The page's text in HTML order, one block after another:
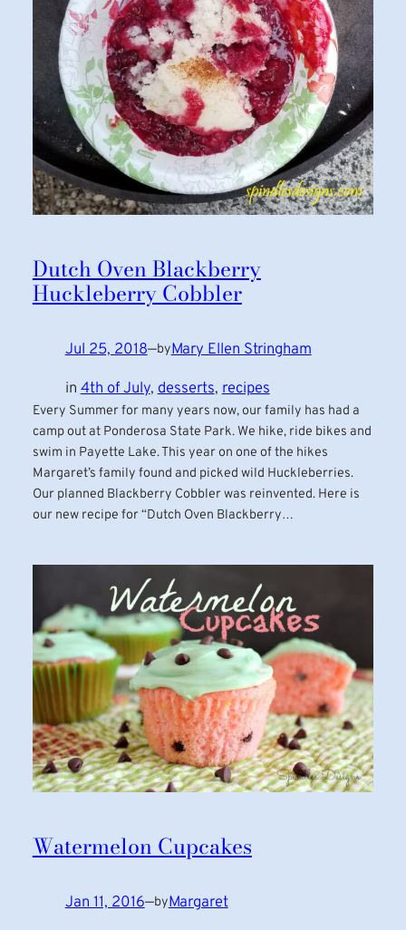
Dutch Oven Blackberry
Huckleberry Cobbler
Jul 25, 2018—byMary Ellen Stringham
in 4th of July, desserts, recipes
Every Summer for many years now, our family has had a
camp out at Ponderosa State Park. We hike, ride bikes and
swim in Payette Lake. This year on one of the hikes
Margaret’s family found and picked wild Huckleberries.
Our planned Blackberry Cobbler was reinvented. Here is
our new recipe for “Dutch Oven Blackberry…
Watermelon Cupcakes
Jan 11, 2016—byMargaret